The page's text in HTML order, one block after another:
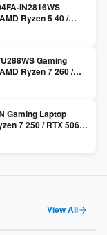
IN2816WS
Ryzen 5 40 /
FHD ]
Gaming
Ryzen 7 260 /
SSD / 16-inch
Gaming Laptop
7 250 / RTX 5060
inch 144Hz FHD ]
View All